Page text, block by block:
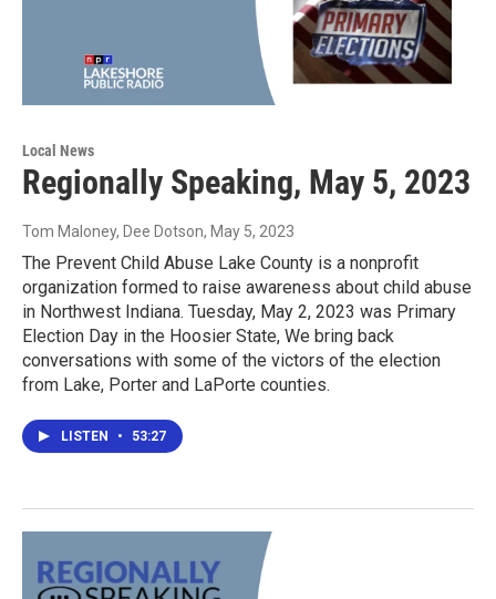
Local News
Regionally Speaking, May 5, 2023
Tom Maloney, Dee Dotson, May 5, 2023
The Prevent Child Abuse Lake County is a nonprofit
organization formed to raise awareness about child abuse
in Northwest Indiana. Tuesday, May 2, 2023 was Primary
Election Day in the Hoosier State, We bring back
conversations with some of the victors of the election
from Lake, Porter and LaPorte counties.
LISTEN • 53:27